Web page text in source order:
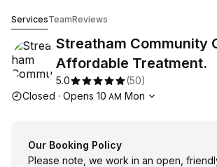
ServicesTeamReviews
Streatham Community
Affordable Treatment.
5.0 (50)
Opening hours
Closed · Opens 10 AM Mon
Our Booking Policy
Please note, we work in an open,